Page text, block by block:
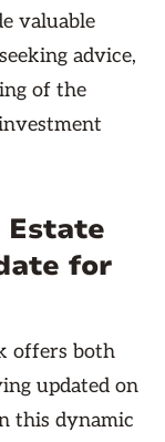
valuable
advice,
of the
Estate
for
offers both
updated on
this dynamic